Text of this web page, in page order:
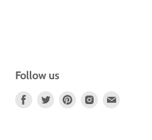
Follow us
Find Find Find Find Find